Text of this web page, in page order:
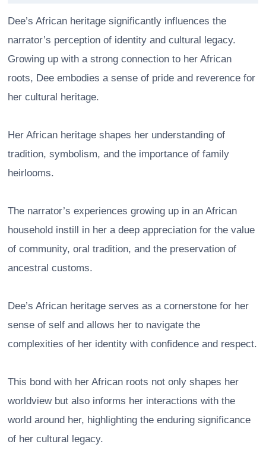
Dee’s African heritage significantly influences the
narrator’s perception of identity and cultural legacy.
Growing up with a strong connection to her African
roots, Dee embodies a sense of pride and reverence for
her cultural heritage.
Her African heritage shapes her understanding of
tradition, symbolism, and the importance of family
heirlooms.
The narrator’s experiences growing up in an African
household instill in her a deep appreciation for the value
of community, oral tradition, and the preservation of
ancestral customs.
Dee’s African heritage serves as a cornerstone for her
sense of self and allows her to navigate the
complexities of her identity with confidence and respect.
This bond with her African roots not only shapes her
worldview but also informs her interactions with the
world around her, highlighting the enduring significance
of her cultural legacy.